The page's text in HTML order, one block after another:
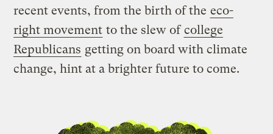
recent events, from the birth of the eco-
right movement to the slew ofcollege
Republicans getting on board with climate
change, hint at a brighter future to come.